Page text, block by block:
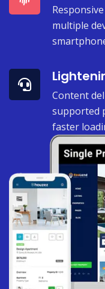
multiple
Content
supported
faster